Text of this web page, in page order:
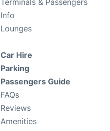
Terminals & Passengers
Info
Lounges
Car Hire
Parking
Passengers Guide
FAQs
Reviews
Amenities